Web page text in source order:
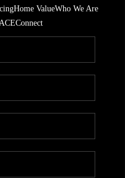
Home ValueWho We Are
Connect